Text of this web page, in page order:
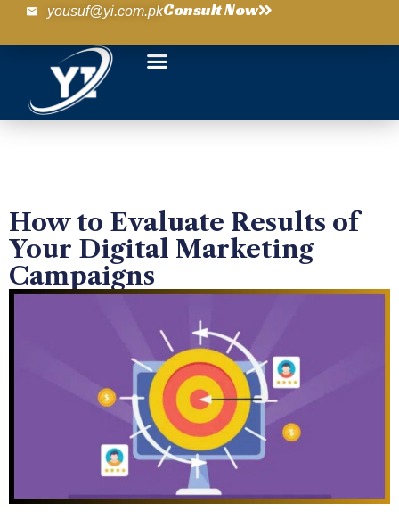
yousuf@yi.com.pkConsult Now
How to Evaluate Results of
Your Digital Marketing
Campaigns